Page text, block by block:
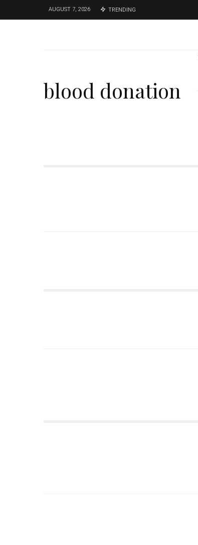
AUGUST 7, 2026 TRENDING
blood donation